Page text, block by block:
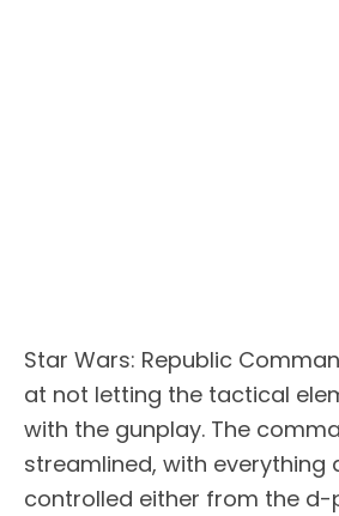
Star Wars: Republic
at not letting the tactical
with the gunplay. The
streamlined, with everything
controlled either from the